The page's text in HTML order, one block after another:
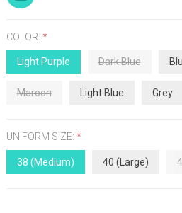
COLOR: *
Light Purple Dark Blue
Maroon Light Blue Grey
UNIFORM SIZE: *
38 (Medium) 40 (Large)